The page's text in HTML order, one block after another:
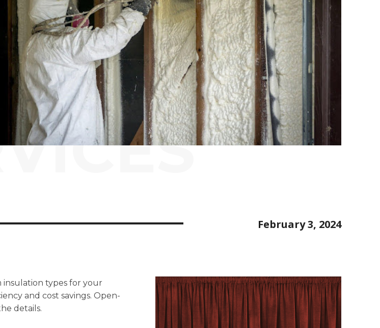
February 3, 2024
insulation types for your
and cost savings. Open-
details.